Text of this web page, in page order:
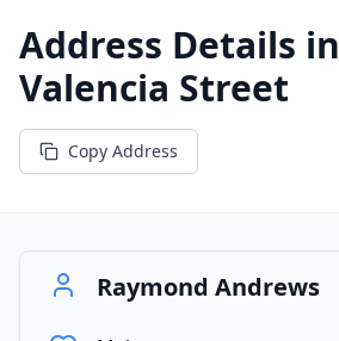
Address Details in
Valencia Street
Copy Address
Raymond Andrews